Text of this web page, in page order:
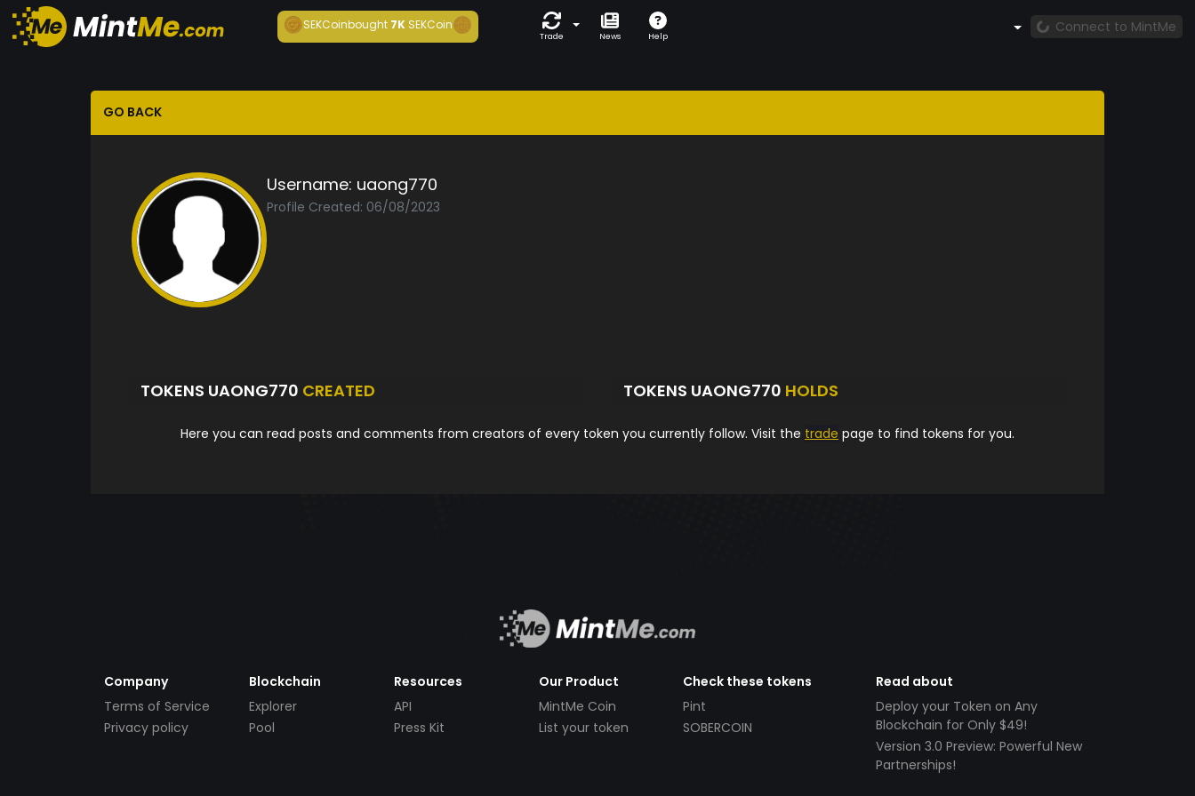
SEKCoinbought7K SEKCoin
Trade News Help
Connect to MintMe
GO BACK
Username: uaong770
Profile Created: 06/08/2023
TOKENS UAONG770 CREATED TOKENS UAONG770 HOLDS
Here you can read posts and comments from creators of every token you currently follow. Visit the trade page to find tokens for you.
Company
Terms of Service
Privacy policy
Blockchain
Explorer
Pool
Resources
API
Press Kit
Our Product
MintMe Coin
List your token
Check these tokens
Pint
SOBERCOIN
Read about
Deploy your Token on Any
Blockchain for Only $49!
Version 3.0 Preview: Powerful New
Partnerships!